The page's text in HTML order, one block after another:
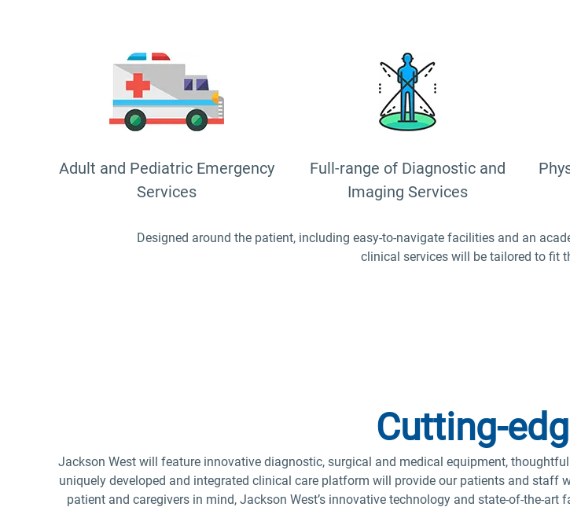
Adult and Pediatric Emergency
Services
Full-range of Diagnostic and
Imaging Services
Designed around the patient, including easy-to-navigate facilities and an
clinical services will be tailored to fit
Cutting-
Jackson West will feature innovative diagnostic, surgical and medical equipment,
uniquely developed and integrated clinical care platform will provide our patients and staff
patient and caregivers in mind, Jackson West’s innovative technology and state-of-the-